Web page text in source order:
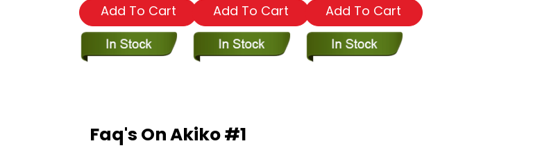
Add To Cart Add To Cart Add To Cart
Faq's On Akiko #1